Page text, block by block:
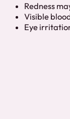
Redness
Visible
Eye